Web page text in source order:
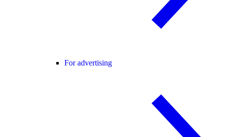
For advertising